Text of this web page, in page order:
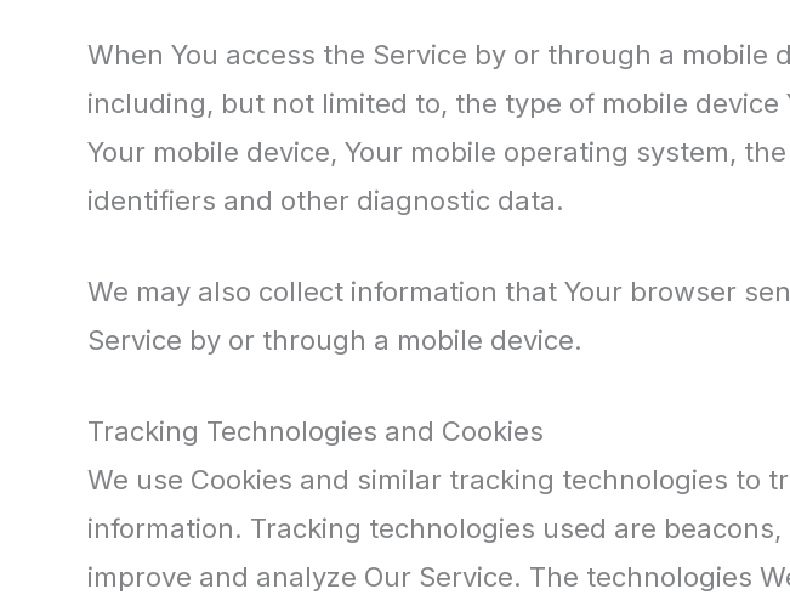
When You access the Service by or through a
including, but not limited to, the type of mobile device
Your mobile device, Your mobile operating system,
identifiers and other diagnostic data.
We may also collect information that Your browser
Service by or through a mobile device.
Tracking Technologies and Cookies
We use Cookies and similar tracking technologies to
information. Tracking technologies used are
improve and analyze Our Service. The technologies